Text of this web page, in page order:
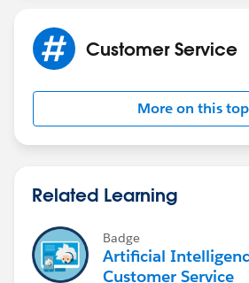
automatically flagged if above is
remain unchecked.
Customer Service
More on this
Related Learning
Badge
Artificial
Customer Service